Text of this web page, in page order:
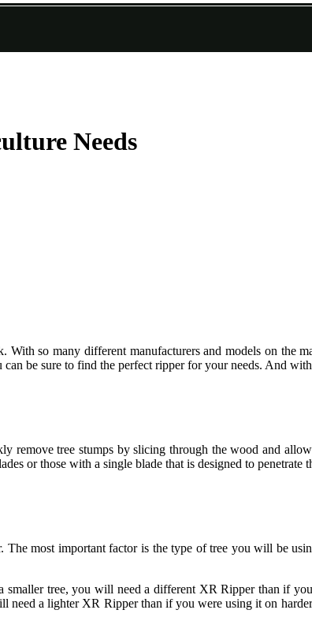
Needs
so many different manufacturers and models on the
be sure to find the perfect ripper for your needs. And
remove tree stumps by slicing through the wood and
or those with a single blade that is designed to penetrate
most important factor is the type of tree you will be
tree, you will need a different XR Ripper than if
a lighter XR Ripper than if you were using it on